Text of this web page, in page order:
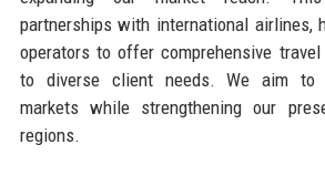
partnerships with international airlines,
operators to offer comprehensive
to diverse client needs. We aim to
markets while strengthening our
regions.